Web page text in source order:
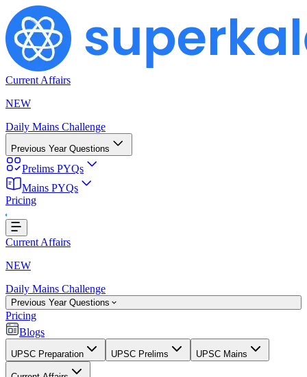
Current Affairs
NEW
Daily Mains Challenge
Previous Year Questions
Prelims PYQs
Mains PYQs
Pricing
Current Affairs
NEW
Daily Mains Challenge
Previous Year Questions
Pricing
Blogs
UPSC Preparation UPSC Prelims UPSC Mains